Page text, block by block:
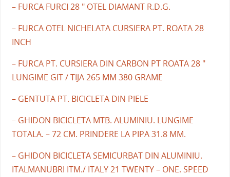
– FURCA FURCI 28 " OTEL DIAMANT R.D.G.
– FURCA OTEL NICHELATA CURSIERA PT. ROATA 28
INCH
– FURCA PT. CURSIERA DIN CARBON PT ROATA 28 "
LUNGIME GIT / TIJA 265 MM 380 GRAME
– GENTUTA PT. BICICLETA DIN PIELE
– GHIDON BICICLETA MTB. ALUMINIU. LUNGIME
TOTALA. – 72 CM. PRINDERE LA PIPA 31.8 MM.
– GHIDON BICICLETA SEMICURBAT DIN ALUMINIU.
ITALMANUBRI ITM./ ITALY 21 TWENTY – ONE. SPEED